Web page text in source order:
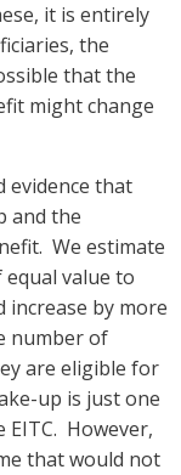
it is entirely
the
that the
might change
evidence that
and the
We estimate
value to
increase by more
number of
are eligible for
up is just one
However,
that would not